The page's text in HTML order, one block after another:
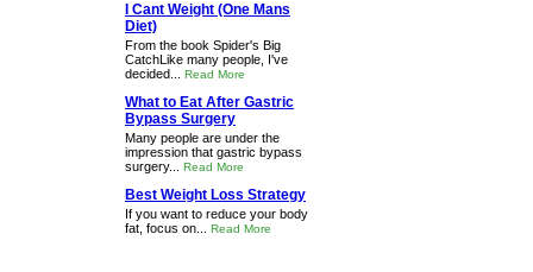
I Cant Weight (One Mans
Diet)
From the book Spider's Big
CatchLike many people, I've
decided... Read More
What to Eat After Gastric
Bypass Surgery
Many people are under the
impression that gastric bypass
surgery... Read More
Best Weight Loss Strategy
If you want to reduce your body
fat, focus on... Read More